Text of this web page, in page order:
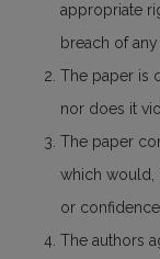
appropriate
breach of
The paper is
nor does it
The paper
which would,
or
The authors